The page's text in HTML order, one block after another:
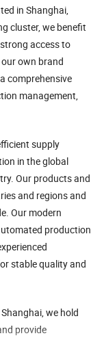
in Shanghai,
cluster, we benefit
access to
own brand
comprehensive
management,
supply
in the global
Our products and
and regions and
Our modern
production
stable quality and
we hold
provide